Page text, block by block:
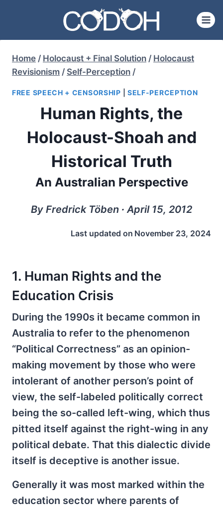
content
Home / Holocaust + Final Solution / Holocaust
Revisionism / Self-Perception /
FREE SPEECH + CENSORSHIP SELF-PERCEPTION
Human Rights, the
Holocaust-Shoah and
Historical Truth
An Australian Perspective
By Fredrick Töben ∙ April 15, 2012
Last updated on November 23, 2024
1. Human Rights and the
Education Crisis
During the 1990s it became common in
Australia to refer to the phenomenon
“Political Correctness” as an opinion-
making movement by those who were
intolerant of another person’s point of
view, the self-labeled politically correct
being the so-called left-wing, which thus
pitted itself against the right-wing in any
political debate. That this dialectic divide
itself is deceptive is another issue.
Generally it was most marked within the
education sector where parents of